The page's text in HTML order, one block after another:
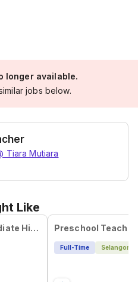
longer available.
jobs below.
Tiara Mutiara
Like
Childcare Teacher (Immediate Hiring) Preschool Teacher
Full-Time Selangor